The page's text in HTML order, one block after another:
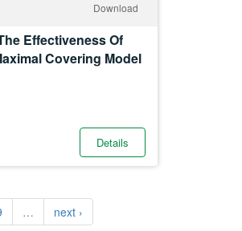
Download
Effectiveness Of
Covering Model
Details
… next ›